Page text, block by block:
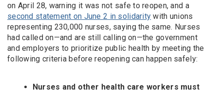
on April 28, warning it was not safe to reopen, and a
second statement on June 2 in solidarity with unions
representing 230,000 nurses, saying the same. Nurses
had called on—and are still calling on—the government
and employers to prioritize public health by meeting the
following criteria before reopening can happen safely:
Nurses and other health care workers must